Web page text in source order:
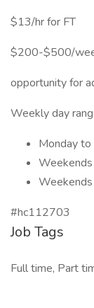
$13/hr for FT
$200-$500/
opportunity for
Weekly day
Monday to
Weekends
#hc112703
Job Tags
Full time, Part